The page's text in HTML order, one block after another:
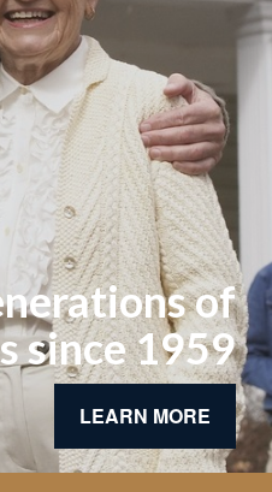
of
since 1959
LEARN MORE